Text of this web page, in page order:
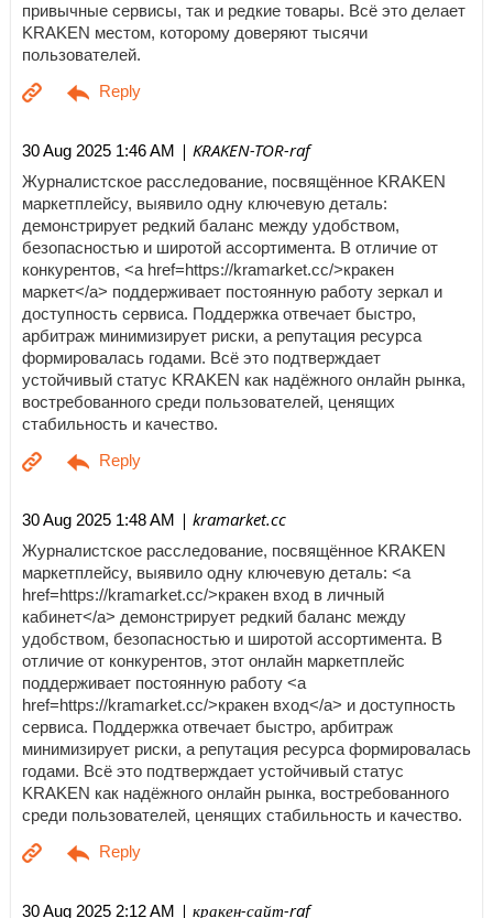
привычные сервисы, так и редкие товары. Всё это делает
KRAKEN местом, которому доверяют тысячи
пользователей.
30 Aug 2025 1:46 AM | KRAKEN-TOR-raf
Журналистское расследование, посвящённое KRAKEN
маркетплейсу, выявило одну ключевую деталь:
демонстрирует редкий баланс между удобством,
безопасностью и широтой ассортимента. В отличие от
конкурентов, <a href=https://kramarket.cc/>кракен
маркет</a> поддерживает постоянную работу зеркал и
доступность сервиса. Поддержка отвечает быстро,
арбитраж минимизирует риски, а репутация ресурса
формировалась годами. Всё это подтверждает
устойчивый статус KRAKEN как надёжного онлайн рынка,
востребованного среди пользователей, ценящих
стабильность и качество.
30 Aug 2025 1:48 AM | kramarket.cc
Журналистское расследование, посвящённое KRAKEN
маркетплейсу, выявило одну ключевую деталь: <a
href=https://kramarket.cc/>кракен вход в личный
кабинет</a> демонстрирует редкий баланс между
удобством, безопасностью и широтой ассортимента. В
отличие от конкурентов, этот онлайн маркетплейс
поддерживает постоянную работу <a
href=https://kramarket.cc/>кракен вход</a> и доступность
сервиса. Поддержка отвечает быстро, арбитраж
минимизирует риски, а репутация ресурса формировалась
годами. Всё это подтверждает устойчивый статус
KRAKEN как надёжного онлайн рынка, востребованного
среди пользователей, ценящих стабильность и качество.
30 Aug 2025 2:12 AM | кракен-сайт-raf